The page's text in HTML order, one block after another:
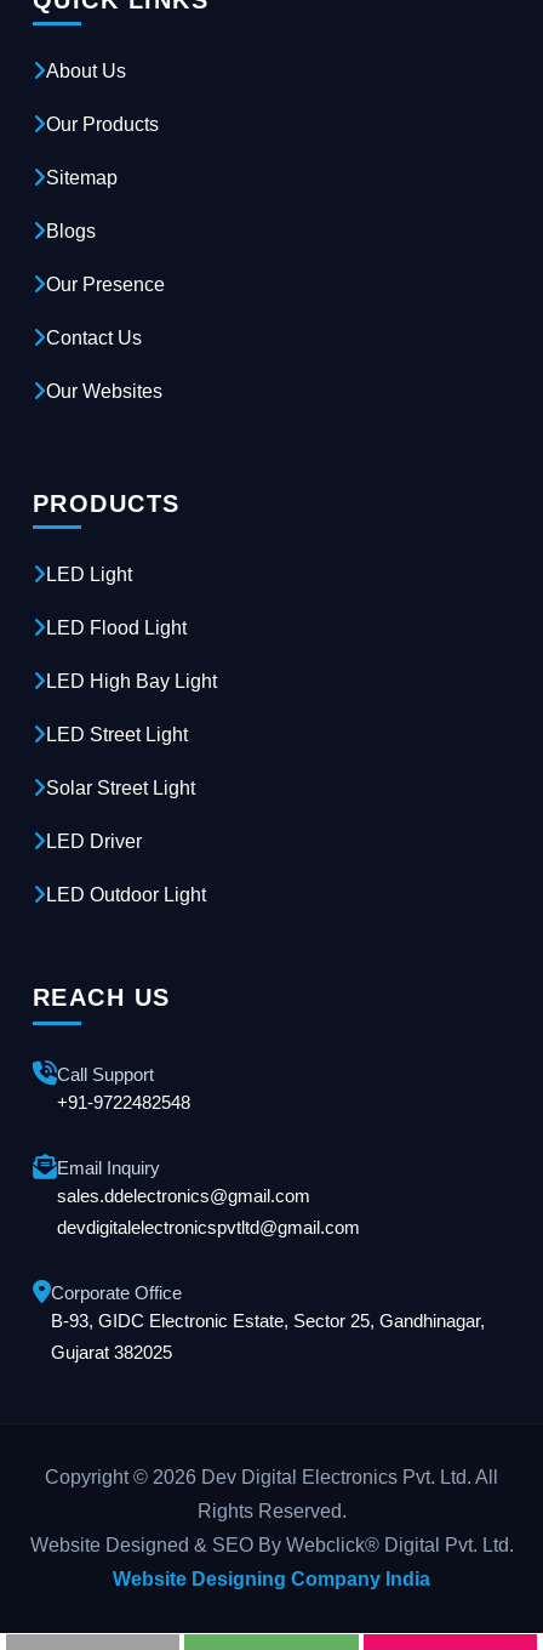
About Us
Our Products
Sitemap
Blogs
Our Presence
Contact Us
Our Websites
PRODUCTS
LED Light
LED Flood Light
LED High Bay Light
LED Street Light
Solar Street Light
LED Driver
LED Outdoor Light
REACH US
Call Support
+91-9722482548
Email Inquiry
sales.ddelectronics@gmail.com
devdigitalelectronicspvtltd@gmail.com
Corporate Office
B-93, GIDC Electronic Estate, Sector 25, Gandhinagar,
Gujarat 382025
Copyright © 2026 Dev Digital Electronics Pvt. Ltd. All
Rights Reserved.
Website Designed & SEO By Webclick® Digital Pvt. Ltd.
Website Designing Company India